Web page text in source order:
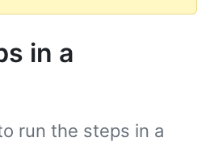
in a
run the steps in a